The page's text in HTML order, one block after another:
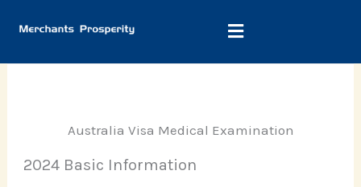
content
Australia Visa Medical Examination
2024 Basic Information